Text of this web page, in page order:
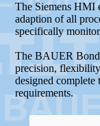
The Siemens HMI
adaption of all
specifically
The BAUER
precision,
designed
requirements.